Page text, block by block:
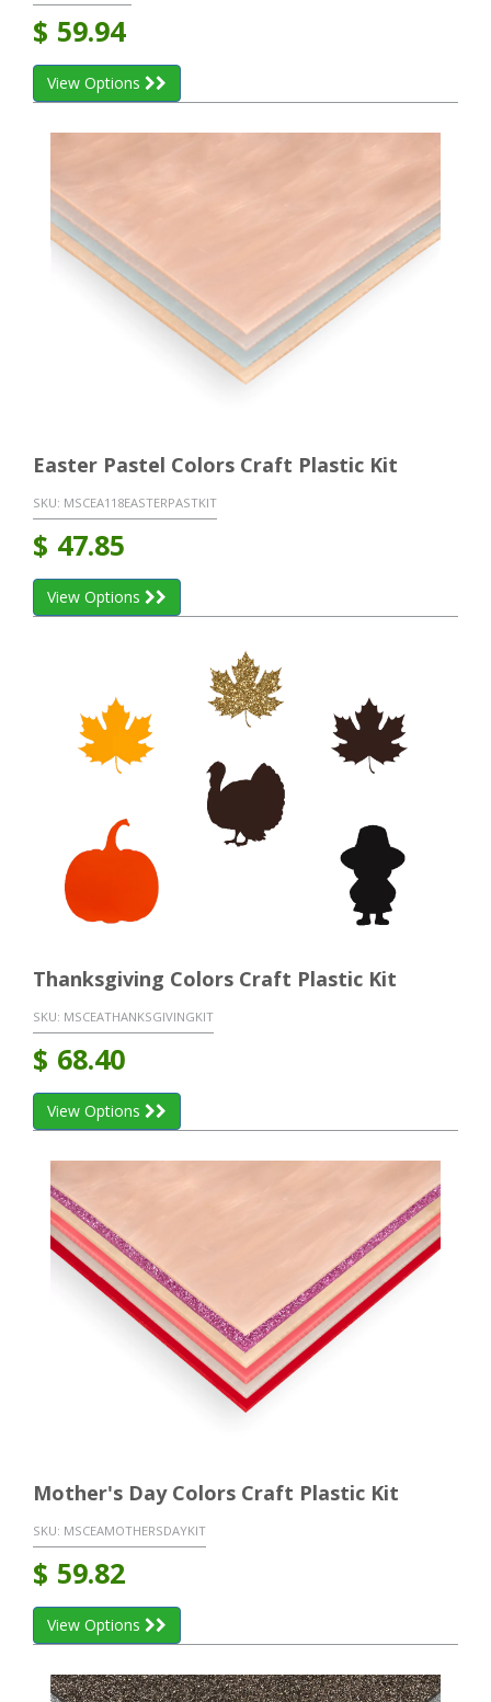
$ 59.94
View Options
Easter Pastel Colors Craft Plastic Kit
SKU: MSCEA118EASTERPASTKIT
$ 47.85
View Options
Thanksgiving Colors Craft Plastic Kit
SKU: MSCEATHANKSGIVINGKIT
$ 68.40
View Options
Mother's Day Colors Craft Plastic Kit
SKU: MSCEAMOTHERSDAYKIT
$ 59.82
View Options